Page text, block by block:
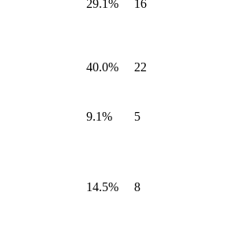
29.1% 16
40.0% 22
9.1% 5
14.5% 8